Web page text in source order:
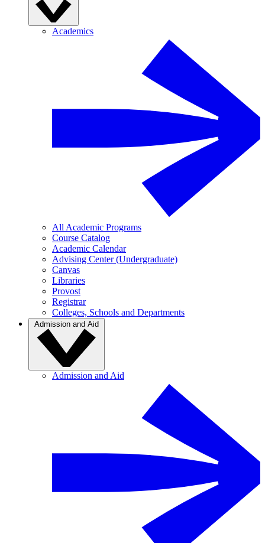
Academics
All Academic Programs
Course Catalog
Academic Calendar
Advising Center (Undergraduate)
Canvas
Libraries
Provost
Registrar
Colleges, Schools and Departments
Admission and Aid
Admission and Aid